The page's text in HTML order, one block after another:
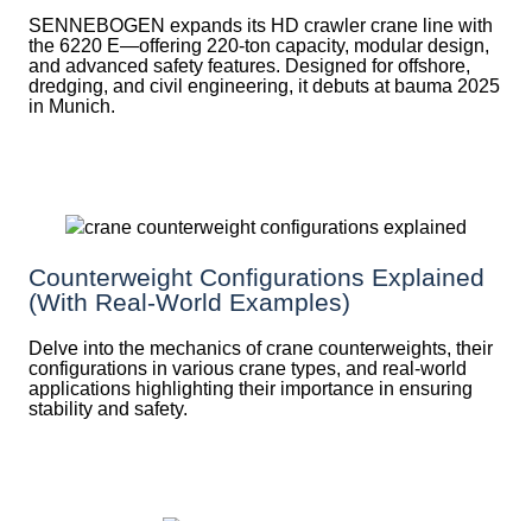
SENNEBOGEN expands its HD crawler crane line with
the 6220 E—offering 220-ton capacity, modular design,
and advanced safety features. Designed for offshore,
dredging, and civil engineering, it debuts at bauma 2025
in Munich.
Counterweight Configurations Explained
(With Real-World Examples)
Delve into the mechanics of crane counterweights, their
configurations in various crane types, and real-world
applications highlighting their importance in ensuring
stability and safety.